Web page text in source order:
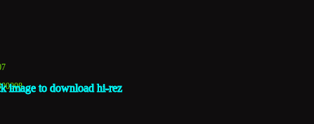
image to download hi-rez